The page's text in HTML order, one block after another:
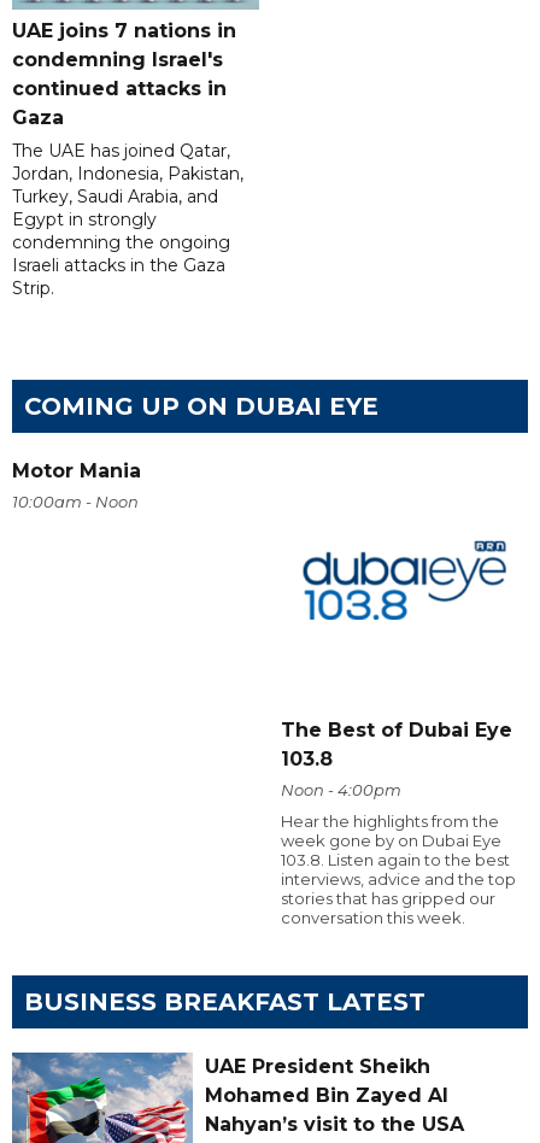
UAE joins 7 nations in
condemning Israel's
continued attacks in
Gaza
The UAE has joined Qatar,
Jordan, Indonesia, Pakistan,
Turkey, Saudi Arabia, and
Egypt in strongly
condemning the ongoing
Israeli attacks in the Gaza
Strip.
COMING UP ON DUBAI EYE
Motor Mania
10:00am - Noon
The Best of Dubai Eye
103.8
Noon - 4:00pm
Hear the highlights from the
week gone by on Dubai Eye
103.8. Listen again to the best
interviews, advice and the top
stories that has gripped our
conversation this week.
BUSINESS BREAKFAST LATEST
UAE President Sheikh
Mohamed Bin Zayed Al
Nahyan’s visit to the USA